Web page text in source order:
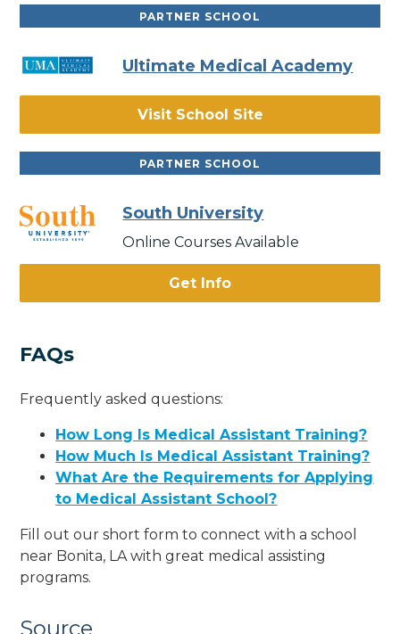
PARTNER SCHOOL
Ultimate Medical Academy
Visit School Site
PARTNER SCHOOL
South University
Online Courses Available
Get Info
FAQs
Frequently asked questions:
How Long Is Medical Assistant Training?
How Much Is Medical Assistant Training?
What Are the Requirements for Applying
to Medical Assistant School?
Fill out our short form to connect with a school
near Bonita, LA with great medical assisting
programs.
Source